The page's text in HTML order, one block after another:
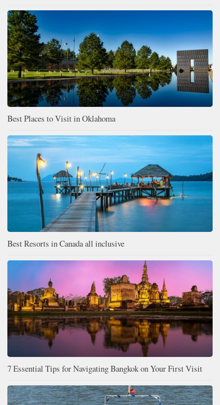
Best Places to Visit in Oklahoma
Best Resorts in Canada all inclusive
7 Essential Tips for Navigating Bangkok on Your First Visit